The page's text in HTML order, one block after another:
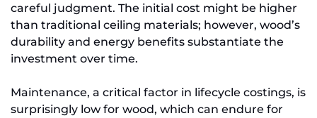
careful judgment. The initial cost might be higher
than traditional ceiling materials; however, wood’s
durability and energy benefits substantiate the
investment over time.
Maintenance, a critical factor in lifecycle costings, is
surprisingly low for wood, which can endure for